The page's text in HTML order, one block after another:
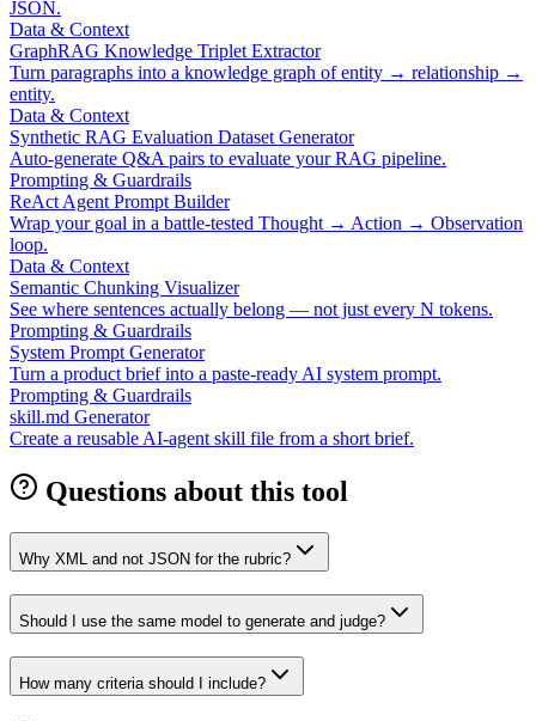
JSON.
Data & Context
GraphRAG Knowledge Triplet Extractor
Turn paragraphs into a knowledge graph of entity → relationship →
entity.
Data & Context
Synthetic RAG Evaluation Dataset Generator
Auto-generate Q&A pairs to evaluate your RAG pipeline.
Prompting & Guardrails
ReAct Agent Prompt Builder
Wrap your goal in a battle-tested Thought → Action → Observation
loop.
Data & Context
Semantic Chunking Visualizer
See where sentences actually belong — not just every N tokens.
Prompting & Guardrails
System Prompt Generator
Turn a product brief into a paste-ready AI system prompt.
Prompting & Guardrails
skill.md Generator
Create a reusable AI-agent skill file from a short brief.
Questions about this tool
Why XML and not JSON for the rubric?
Should I use the same model to generate and judge?
How many criteria should I include?